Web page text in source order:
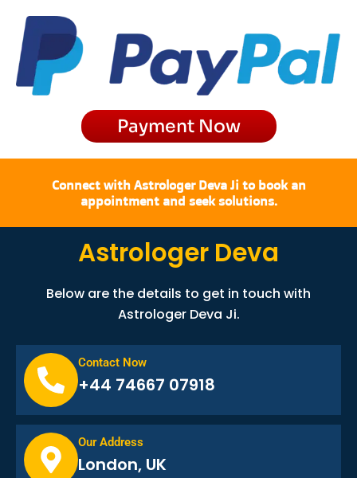
o
o
k
r
a
m
t
e
e
Payment Now
Connect with Astrologer Deva Ji to book an
appointment and seek solutions.
Astrologer Deva
Below are the details to get in touch with
Astrologer Deva Ji.
Contact Now
+44 74667 07918
Our Address
London, UK